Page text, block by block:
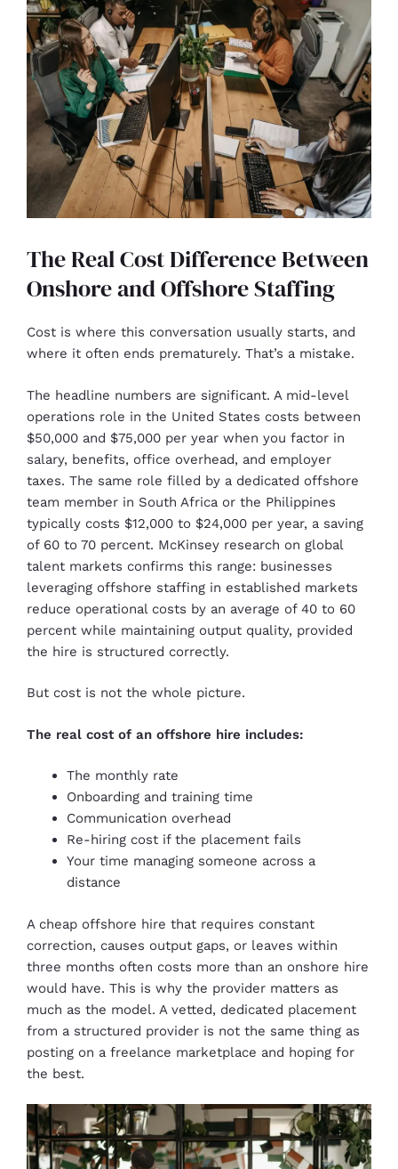
The Real Cost Difference Between
Onshore and Offshore Staffing
Cost is where this conversation usually starts, and
where it often ends prematurely. That’s a mistake.
The headline numbers are significant. A mid-level
operations role in the United States costs between
$50,000 and $75,000 per year when you factor in
salary, benefits, office overhead, and employer
taxes. The same role filled by a dedicated offshore
team member in South Africa or the Philippines
typically costs $12,000 to $24,000 per year, a saving
of 60 to 70 percent. McKinsey research on global
talent markets confirms this range: businesses
leveraging offshore staffing in established markets
reduce operational costs by an average of 40 to 60
percent while maintaining output quality, provided
the hire is structured correctly.
But cost is not the whole picture.
The real cost of an offshore hire includes:
The monthly rate
Onboarding and training time
Communication overhead
Re-hiring cost if the placement fails
Your time managing someone across a
distance
A cheap offshore hire that requires constant
correction, causes output gaps, or leaves within
three months often costs more than an onshore hire
would have. This is why the provider matters as
much as the model. A vetted, dedicated placement
from a structured provider is not the same thing as
posting on a freelance marketplace and hoping for
the best.